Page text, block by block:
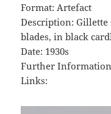
Format: Artefact
Description:
blades, in black
Date: 1930s
Further
Links: